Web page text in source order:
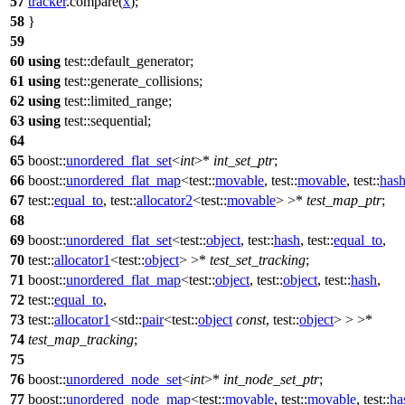
58 }
59
60 using test::default_generator;
61 using test::generate_collisions;
62 using test::limited_range;
63 using test::sequential;
64
65 boost::unordered_flat_set<int>* int_set_ptr;
66 boost::unordered_flat_map<test::movable, test::movable, test::hash
67 test::equal_to, test::allocator2<test::movable> >* test_map_ptr;
68
69 boost::unordered_flat_set<test::object, test::hash, test::equal_to,
70 test::allocator1<test::object> >* test_set_tracking;
71 boost::unordered_flat_map<test::object, test::object, test::hash,
72 test::equal_to,
73 test::allocator1<std::pair<test::object const, test::object> > >*
74 test_map_tracking;
75
76 boost::unordered_node_set<int>* int_node_set_ptr;
77 boost::unordered_node_map<test::movable, test::movable, test::